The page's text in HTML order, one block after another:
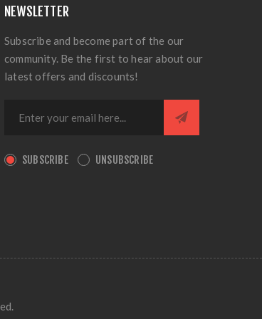
NEWSLETTER
Subscribe and become part of the our
community. Be the first to hear about our
latest offers and discounts!
SUBSCRIBE UNSUBSCRIBE